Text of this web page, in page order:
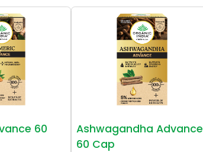
60
Ashwagandha Advance
60 Cap